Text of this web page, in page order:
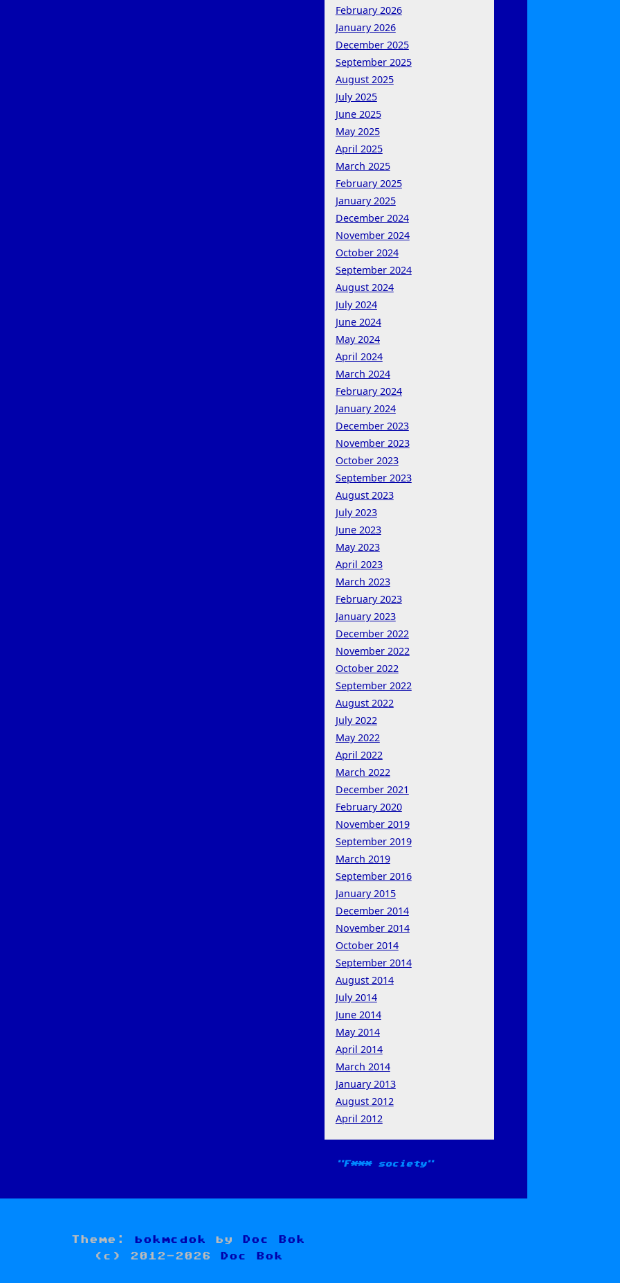
February 2026
January 2026
December 2025
September 2025
August 2025
July 2025
June 2025
May 2025
April 2025
March 2025
February 2025
January 2025
December 2024
November 2024
October 2024
September 2024
August 2024
July 2024
June 2024
May 2024
April 2024
March 2024
February 2024
January 2024
December 2023
November 2023
October 2023
September 2023
August 2023
July 2023
June 2023
May 2023
April 2023
March 2023
February 2023
January 2023
December 2022
November 2022
October 2022
September 2022
August 2022
July 2022
May 2022
April 2022
March 2022
December 2021
February 2020
November 2019
September 2019
March 2019
September 2016
January 2015
December 2014
November 2014
October 2014
September 2014
August 2014
July 2014
June 2014
May 2014
April 2014
March 2014
January 2013
August 2012
April 2012
F*** society
Theme: bokmcdok by
Doc Bok
(c) 2012-2026
Doc Bok